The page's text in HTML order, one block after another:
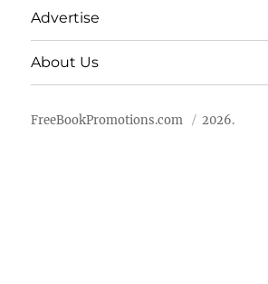
Advertise
About Us
FreeBookPromotions.com 2026.